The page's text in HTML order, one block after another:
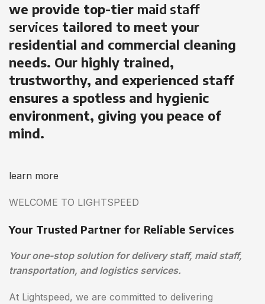
we provide top-tier maid staff
services tailored to meet your
residential and commercial cleaning
needs. Our highly trained,
trustworthy, and experienced staff
ensures a spotless and hygienic
environment, giving you peace of
mind.
learn more
WELCOME TO LIGHTSPEED
Your Trusted Partner for Reliable Services
Your one-stop solution for delivery staff, maid staff,
transportation, and logistics services.
At Lightspeed, we are committed to delivering